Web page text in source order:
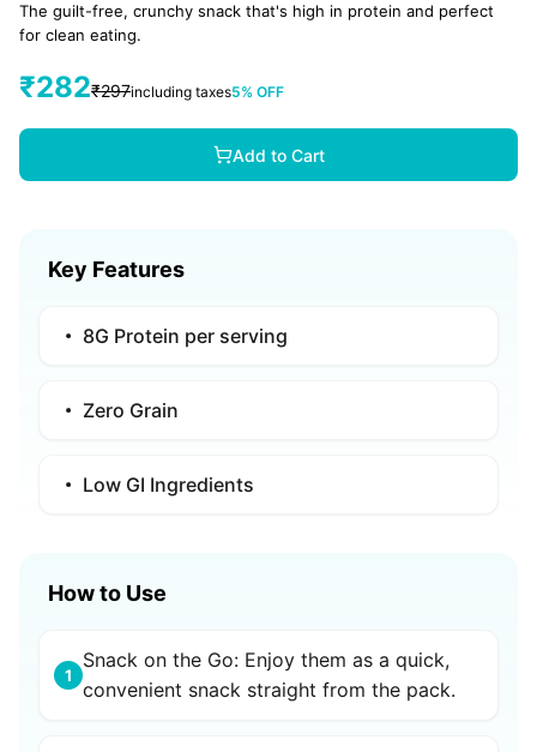
The guilt-free, crunchy snack that's high in protein and perfect
for clean eating.
₹282₹297including taxes5% OFF
Add to Cart
Key Features
8G Protein per serving
Zero Grain
Low GI Ingredients
How to Use
1
Snack on the Go: Enjoy them as a quick,
convenient snack straight from the pack.